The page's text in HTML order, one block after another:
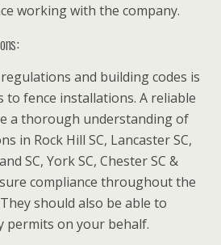
working with the company.
and building codes is
to fence installations. A reliable
a thorough understanding of
in Rock Hill SC, Lancaster SC,
SC, York SC, Chester SC &
compliance throughout the
should also be able to
permits on your behalf.